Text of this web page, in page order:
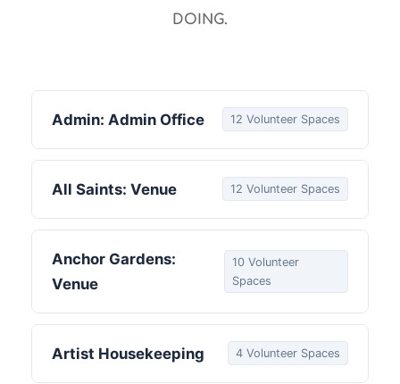
DOING.
Admin: Admin Office 12 Volunteer Spaces
All Saints: Venue 12 Volunteer Spaces
Anchor Gardens:
Venue
10 Volunteer
Spaces
Artist Housekeeping 4 Volunteer Spaces